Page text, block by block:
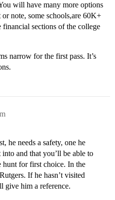
will have many more options
note, some schools,are 60K+
sections of the college
narrow for the first pass. It’s
he needs a safety, one he
and that you’ll be able to
for first choice. In the
If he hasn’t visited
give him a reference.